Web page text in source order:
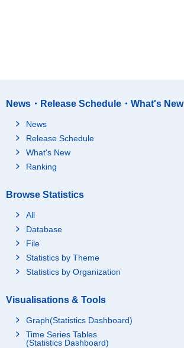
News・Release Schedule・What's New
News
Release Schedule
What's New
Ranking
Browse Statistics
All
Database
File
Statistics by Theme
Statistics by Organization
Visualisations & Tools
Graph(Statistics Dashboard)
Time Series Tables
(Statistics Dashboard)